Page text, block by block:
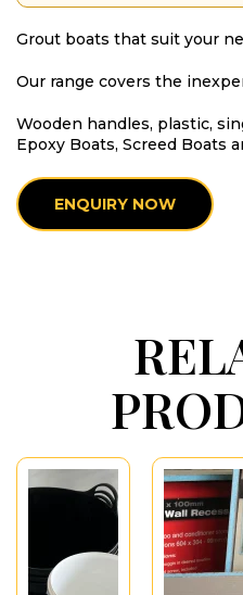
Grout boats that suit your
Our range covers the
Wooden handles, plastic,
Epoxy Boats, Screed Boats
ENQUIRY NOW